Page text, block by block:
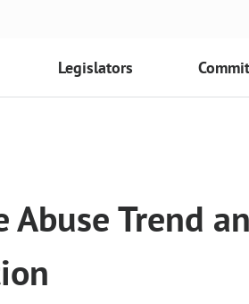
Legislators
Abuse Trend